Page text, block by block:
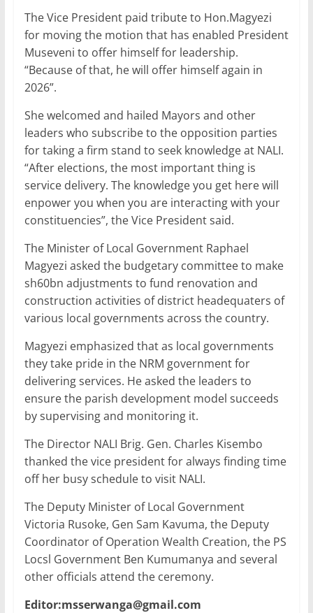
The Vice President paid tribute to Hon.Magyezi
for moving the motion that has enabled President
Museveni to offer himself for leadership.
“Because of that, he will offer himself again in
2026”.
She welcomed and hailed Mayors and other
leaders who subscribe to the opposition parties
for taking a firm stand to seek knowledge at NALI.
“After elections, the most important thing is
service delivery. The knowledge you get here will
enpower you when you are interacting with your
constituencies”, the Vice President said.
The Minister of Local Government Raphael
Magyezi asked the budgetary committee to make
sh60bn adjustments to fund renovation and
construction activities of district headequaters of
various local governments across the country.
Magyezi emphasized that as local governments
they take pride in the NRM government for
delivering services. He asked the leaders to
ensure the parish development model succeeds
by supervising and monitoring it.
The Director NALI Brig. Gen. Charles Kisembo
thanked the vice president for always finding time
off her busy schedule to visit NALI.
The Deputy Minister of Local Government
Victoria Rusoke, Gen Sam Kavuma, the Deputy
Coordinator of Operation Wealth Creation, the PS
Locsl Government Ben Kumumanya and several
other officials attend the ceremony.
Editor:msserwanga@gmail.com